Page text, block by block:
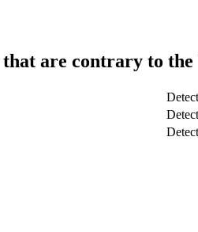
that are contrary to